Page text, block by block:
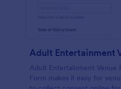
Adult Entertainment Venue
Form makes it easy for